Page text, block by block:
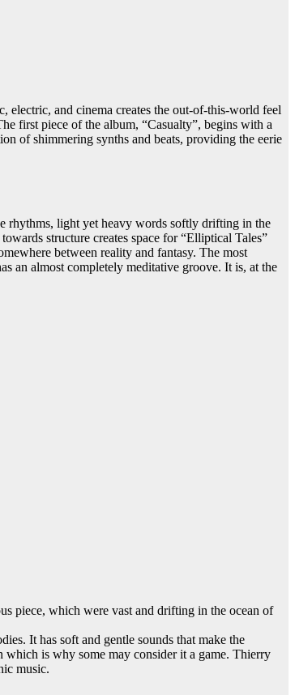
electric, and cinema creates the out-of-this-world feel
first piece of the album, “Casualty”, begins with a
of shimmering synths and beats, providing the eerie
rhythms, light yet heavy words softly drifting in the
structure creates space for “Elliptical Tales”
between reality and fantasy. The most
an almost completely meditative groove. It is, at the
piece, which were vast and drifting in the ocean of
It has soft and gentle sounds that make the
which is why some may consider it a game. Thierry
music.